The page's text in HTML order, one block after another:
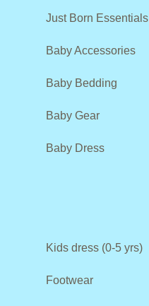
Just Born Essentials
Baby Accessories
Baby Bedding
Baby Gear
Baby Dress
Kids dress (0-5 yrs)
Footwear